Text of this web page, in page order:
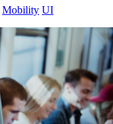
Mobility UI